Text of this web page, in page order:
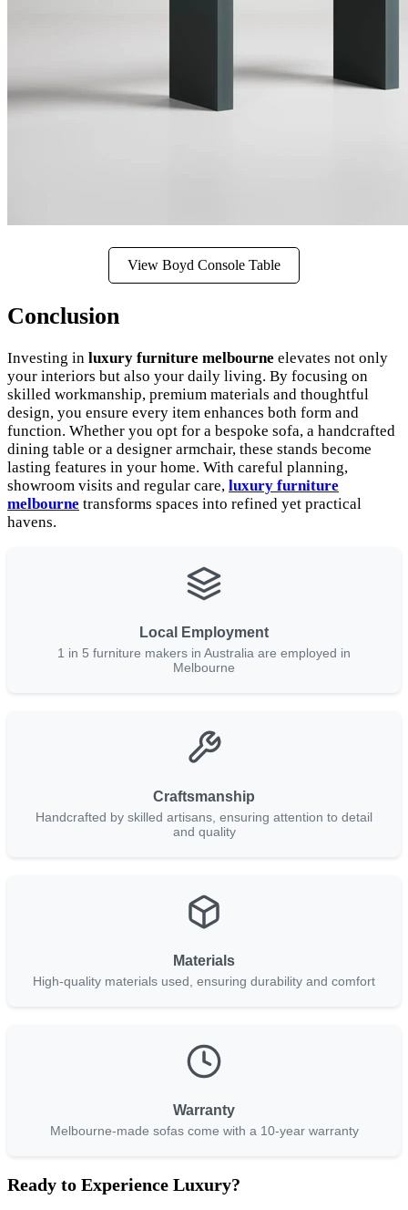
View Boyd Console Table
Conclusion
Investing in luxury furniture melbourne elevates not only
your interiors but also your daily living. By focusing on
skilled workmanship, premium materials and thoughtful
design, you ensure every item enhances both form and
function. Whether you opt for a bespoke sofa, a handcrafted
dining table or a designer armchair, these stands become
lasting features in your home. With careful planning,
showroom visits and regular care, luxury furniture
melbourne transforms spaces into refined yet practical
havens.
Local Employment
1 in 5 furniture makers in Australia are employed in
Melbourne
Craftsmanship
Handcrafted by skilled artisans, ensuring attention to detail
and quality
Materials
High-quality materials used, ensuring durability and comfort
Warranty
Melbourne-made sofas come with a 10-year warranty
Ready to Experience Luxury?